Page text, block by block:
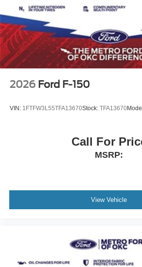
2026 Ford F-150
VIN: 1FTFW3L55TFA13670Stock: TFA13670
Call For
MSRP:
View Vehicle